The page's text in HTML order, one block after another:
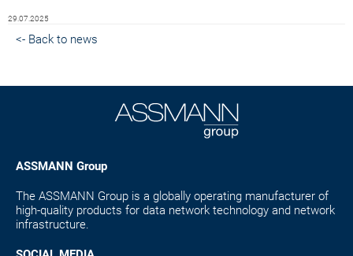
29.07.2025
<- Back to news
ASSMANN Group
The ASSMANN Group is a globally operating manufacturer of
high-quality products for data network technology and network
infrastructure.